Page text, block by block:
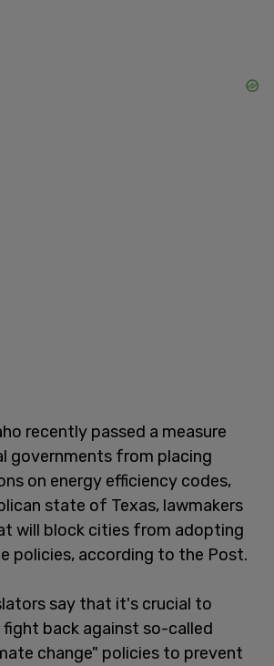
recently passed a measure
governments from placing
on energy efficiency codes,
state of Texas, lawmakers
will block cities from adopting
policies, according to the Post.
say that it's crucial to
back against so-called
change" policies to prevent